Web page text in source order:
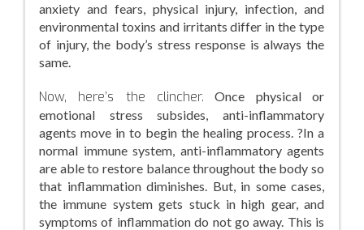
anxiety and fears, physical injury, infection, and
environmental toxins and irritants differ in the type
of injury, the body’s stress response is always the
same.
Now, here’s the clincher. Once physical or
emotional stress subsides, anti-inflammatory
agents move in to begin the healing process. ?In a
normal immune system, anti-inflammatory agents
are able to restore balance throughout the body so
that inflammation diminishes. But, in some cases,
the immune system gets stuck in high gear, and
symptoms of inflammation do not go away. This is